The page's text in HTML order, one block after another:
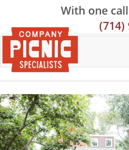
Content
navigation
With one
(714)